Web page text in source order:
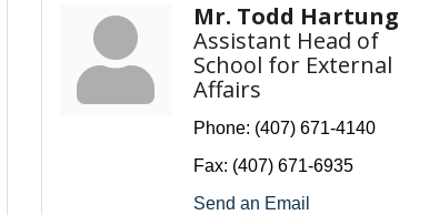
Mr. Todd Hartung
Assistant Head of
School for External
Affairs
Phone: (407) 671-4140
Fax: (407) 671-6935
Send an Email